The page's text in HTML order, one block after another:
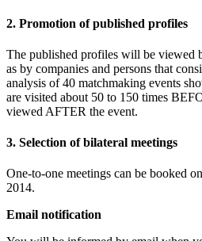
2. Promotion of published profiles
The published profiles will be viewed
as by companies and persons that
analysis of 40 matchmaking events
are visited about 50 to 150 times
viewed AFTER the event.
3. Selection of bilateral meetings
One-to-one meetings can be booked
2014.
Email notification